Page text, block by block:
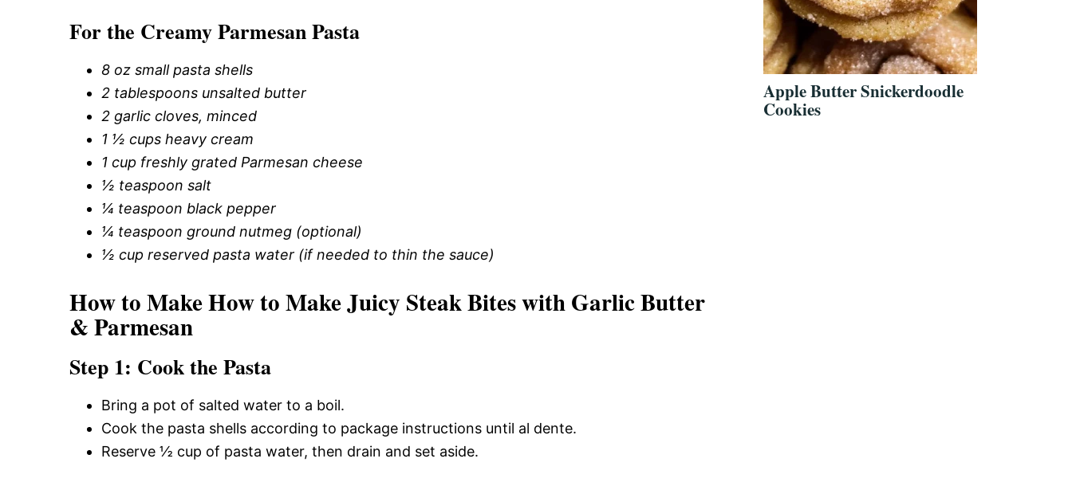
For the Creamy Parmesan Pasta
8 oz small pasta shells
2 tablespoons unsalted butter
2 garlic cloves, minced
1 ½ cups heavy cream
1 cup freshly grated Parmesan cheese
½ teaspoon salt
¼ teaspoon black pepper
¼ teaspoon ground nutmeg (optional)
½ cup reserved pasta water (if needed to thin the sauce)
How to Make How to Make Juicy Steak Bites with Garlic Butter
& Parmesan
Step 1: Cook the Pasta
Bring a pot of salted water to a boil.
Cook the pasta shells according to package instructions until al dente.
Reserve ½ cup of pasta water, then drain and set aside.
Apple Butter Snickerdoodle
Cookies